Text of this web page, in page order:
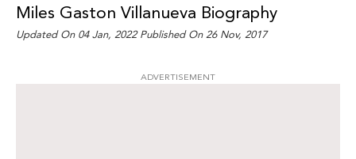
Miles Gaston Villanueva Biography
Updated On 04 Jan, 2022 Published On 26 Nov, 2017
ADVERTISEMENT